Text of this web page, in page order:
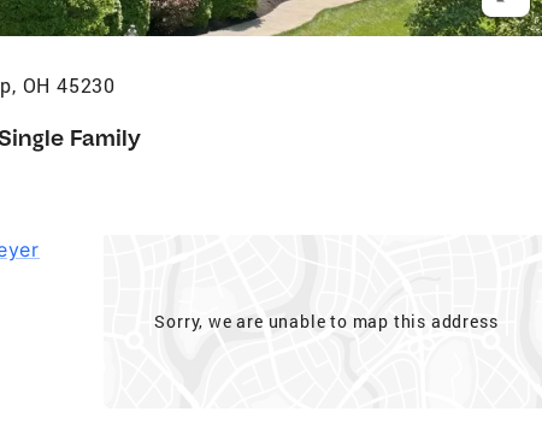
OH 45230
Family
Sorry, we are unable to map this address